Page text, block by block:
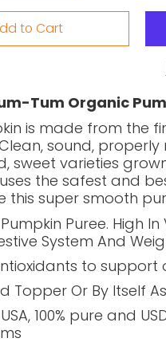
to Cart
Tum Organic
is made from the
sound,
sweet varieties
the safest and
this super smooth
Puree. High
System And
to
Topper Or By Itself
100% pure and